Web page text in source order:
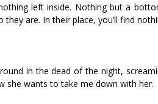
left inside. Nothing but a
are. In their place, you’ll find
in the dead of the night,
she wants to take me down with her.